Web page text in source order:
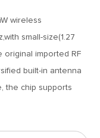
wireless
small-size(1.27
original imported RF
built-in antenna
the chip supports